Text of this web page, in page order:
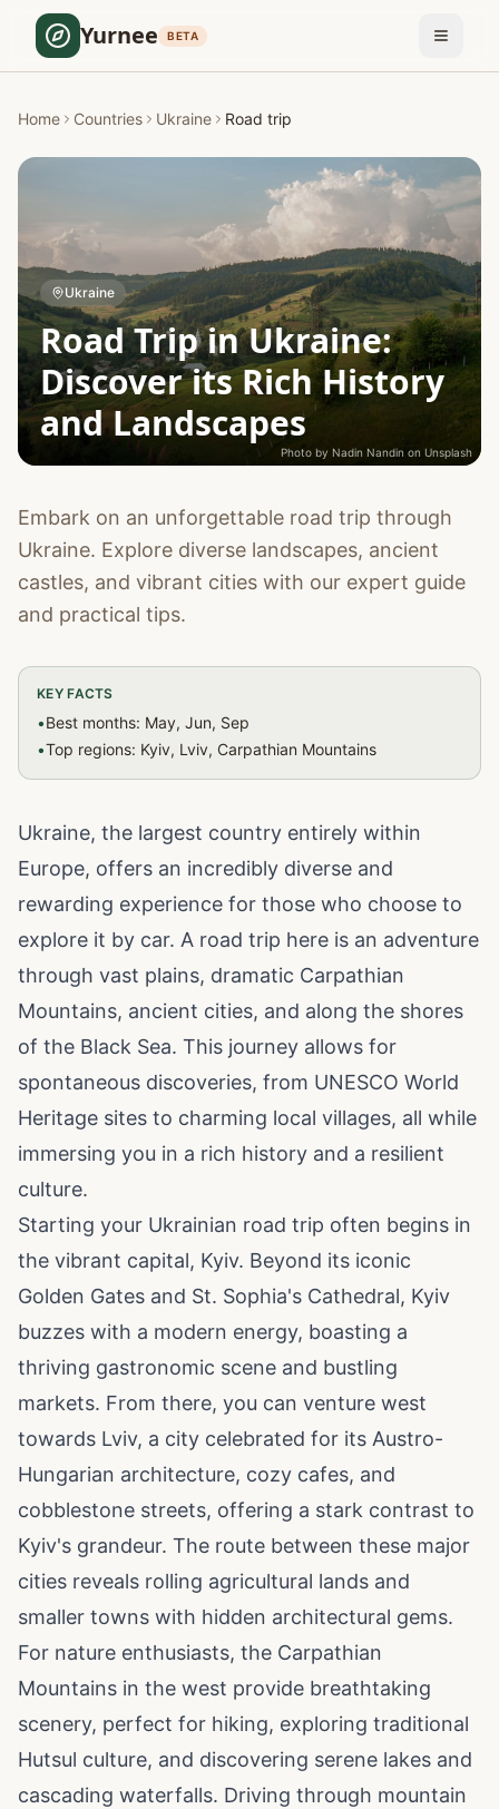
Yurnee BETA
Home Countries Ukraine Road trip
Ukraine
Road Trip in Ukraine:
Discover its Rich History
and Landscapes
Photo by Nadin Nandin on Unsplash
Embark on an unforgettable road trip through
Ukraine. Explore diverse landscapes, ancient
castles, and vibrant cities with our expert guide
and practical tips.
KEY FACTS
•Best months: May, Jun, Sep
•Top regions: Kyiv, Lviv, Carpathian Mountains
Ukraine, the largest country entirely within
Europe, offers an incredibly diverse and
rewarding experience for those who choose to
explore it by car. A road trip here is an adventure
through vast plains, dramatic Carpathian
Mountains, ancient cities, and along the shores
of the Black Sea. This journey allows for
spontaneous discoveries, from UNESCO World
Heritage sites to charming local villages, all while
immersing you in a rich history and a resilient
culture.
Starting your Ukrainian road trip often begins in
the vibrant capital, Kyiv. Beyond its iconic
Golden Gates and St. Sophia's Cathedral, Kyiv
buzzes with a modern energy, boasting a
thriving gastronomic scene and bustling
markets. From there, you can venture west
towards Lviv, a city celebrated for its Austro-
Hungarian architecture, cozy cafes, and
cobblestone streets, offering a stark contrast to
Kyiv's grandeur. The route between these major
cities reveals rolling agricultural lands and
smaller towns with hidden architectural gems.
For nature enthusiasts, the Carpathian
Mountains in the west provide breathtaking
scenery, perfect for hiking, exploring traditional
Hutsul culture, and discovering serene lakes and
cascading waterfalls. Driving through mountain